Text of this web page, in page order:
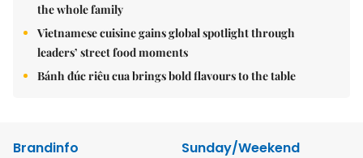
the whole family
Vietnamese cuisine gains global spotlight through
leaders’ street food moments
Bánh đúc riêu cua brings bold flavours to the table
Brandinfo
Sunday/Weekend